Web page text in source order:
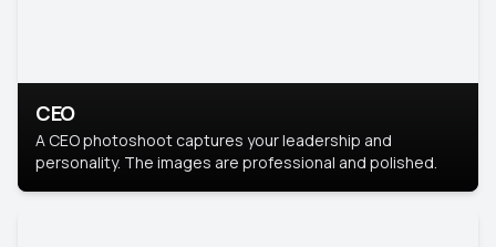
CEO
A CEO photoshoot captures your leadership and
personality. The images are professional and polished.